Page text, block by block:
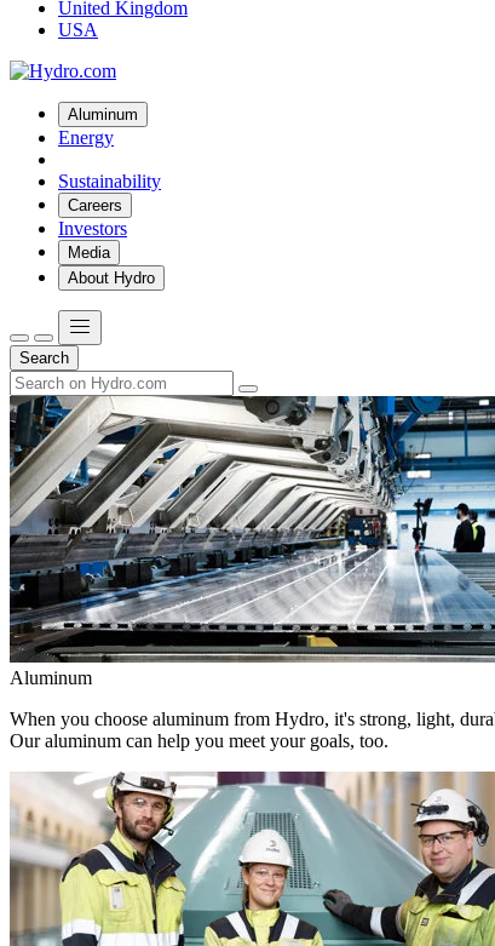
United Kingdom
USA
Aluminum
Energy
Sustainability
Careers
Investors
Media
About Hydro
Search
Aluminum
When you choose aluminum from Hydro, it's strong, light,
Our aluminum can help you meet your goals, too.